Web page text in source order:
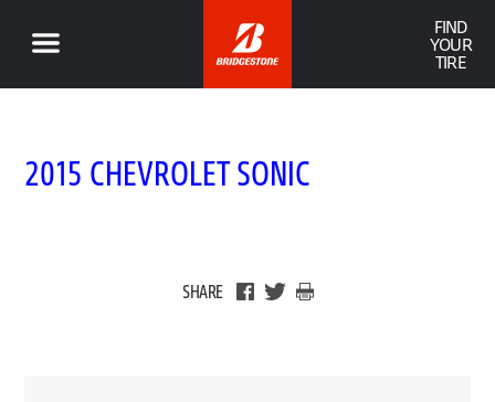
FIND
YOUR
TIRE
2015 CHEVROLET SONIC
SHARE